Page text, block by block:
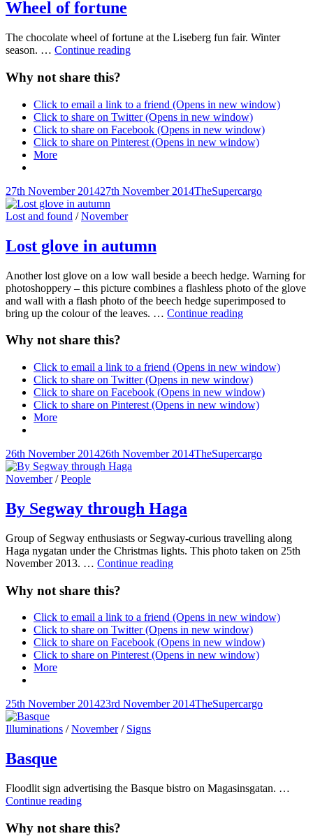
Wheel of fortune
The chocolate wheel of fortune at the Liseberg fun fair. Winter
season. … Continue readingWheel
Why not share this?
Click to email a link to a friend (Opens in new window)
Click to share on Twitter (Opens in new window)
Click to share on Facebook (Opens in new window)
Click to share on Pinterest (Opens in new window)
More
Posted-
on
27th November 201427th November 2014By
Byline
TheSupercargo
Cat
Lost and found /November
Lost glove in autumn
Another lost glove on a low wall beside a beech hedge. Warning for
photoshoppery – this picture combines a flashless photo of the glove
and wall with a flash photo of the beech hedge superimposed to
bring up the colour of the leaves. … Continue readingLost
Why not share this?
Click to email a link to a friend (Opens in new window)
Click to share on Twitter (Opens in new window)
Click to share on Facebook (Opens in new window)
Click to share on Pinterest (Opens in new window)
More
Posted-
on
26th November 201426th November 2014By
Byline
TheSupercargo
Cat
November/People
By Segway through Haga
Group of Segway enthusiasts or Segway-curious travelling along
Haga nygatan under the Christmas lights. This photo taken on 25th
November 2013. … Continue readingBy
Why not share this?
Click to email a link to a friend (Opens in new window)
Click to share on Twitter (Opens in new window)
Click to share on Facebook (Opens in new window)
Click to share on Pinterest (Opens in new window)
More
Posted-
on
25th November 201423rd November 2014By
Byline
TheSupercargo
Cat
Illuminations /November/ Signs
Basque
Floodlit sign advertising the Basque bistro on Magasinsgatan. …
Continue readingBasque
Why not share this?